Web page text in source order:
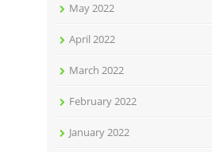
May 2022
April 2022
March 2022
February 2022
January 2022